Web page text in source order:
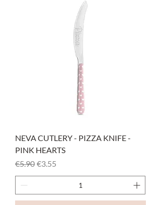
NEVA CUTLERY - PIZZA KNIFE -
PINK HEARTS
Regular Price
€5.90 Sale Price
€3.55